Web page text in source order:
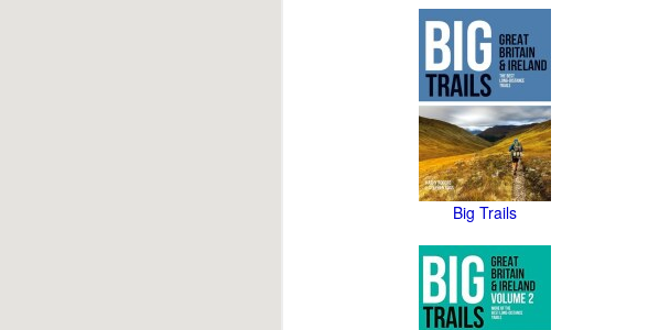
Big Trails